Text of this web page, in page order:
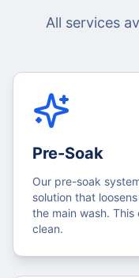
All services
Pre-Soak
Our pre-soak
solution that
the main wash.
clean.